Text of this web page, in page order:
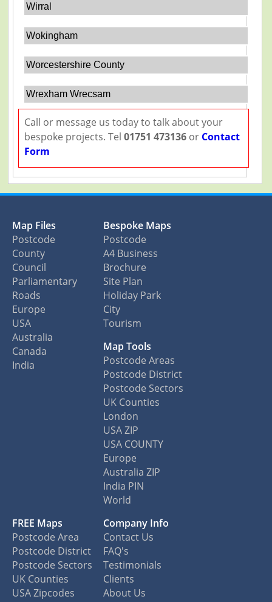
Wirral
Wokingham
Worcestershire County
Wrexham Wrecsam
Call or message us today to talk about your
bespoke projects. Tel 01751 473136or Contact
Form
Map Files
Postcode
County
Council
Parliamentary
Roads
Europe
USA
Australia
Canada
India
Bespoke Maps
Postcode
A4 Business
Brochure
Site Plan
Holiday Park
City
Tourism
Map Tools
Postcode Areas
Postcode District
Postcode Sectors
UK Counties
London
USA ZIP
USA COUNTY
Europe
Australia ZIP
India PIN
World
FREE Maps
Postcode Area
Postcode District
Postcode Sectors
UK Counties
USA Zipcodes
Company Info
Contact Us
FAQ's
Testimonials
Clients
About Us